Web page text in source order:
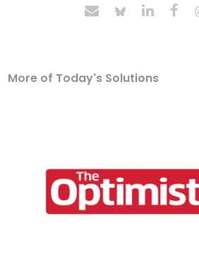
More of Today's Solutions